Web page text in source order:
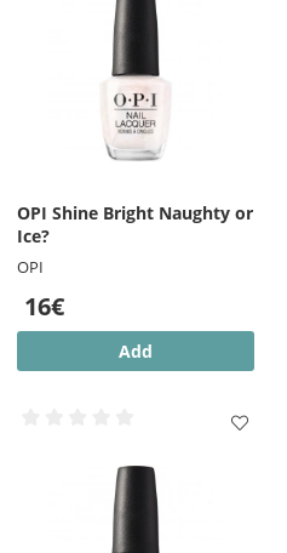
OPI Shine Bright Naughty or
Ice?
OPI
16€
Add